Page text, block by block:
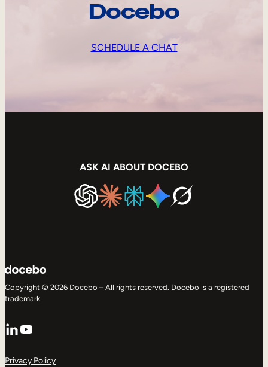
Docebo
SCHEDULE A CHAT
ASK AI ABOUT DOCEBO
Copyright © 2026 Docebo – All rights reserved. Docebo is a registered
trademark.
LinkedIn
YouTube
Privacy Policy